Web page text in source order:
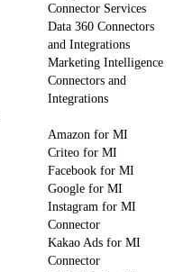
Connector Services
Data 360 Connectors
and Integrations
Marketing Intelligence
Connectors and
Integrations
Amazon for MI
Criteo for MI
Facebook for MI
Google for MI
Instagram for MI
Connector
Kakao Ads for MI
Connector